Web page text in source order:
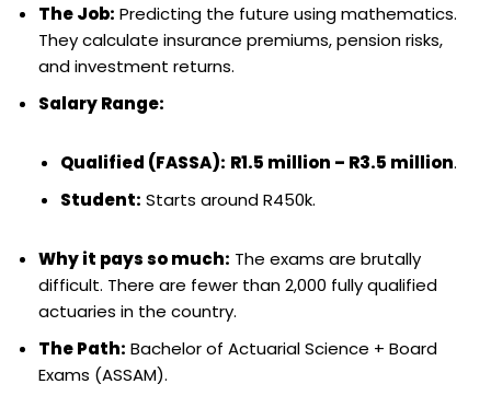
The Job: Predicting the future using mathematics.
They calculate insurance premiums, pension risks,
and investment returns.
Salary Range:
Qualified (FASSA): R1.5 million – R3.5 million.
Student: Starts around R450k.
Why it pays so much: The exams are brutally
difficult. There are fewer than 2,000 fully qualified
actuaries in the country.
The Path: Bachelor of Actuarial Science + Board
Exams (ASSAM).